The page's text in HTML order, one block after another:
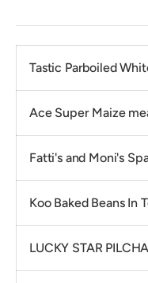
Tastic Parboiled
Ace Super Maize
Fatti's and Moni's
Koo Baked Beans In
LUCKY STAR